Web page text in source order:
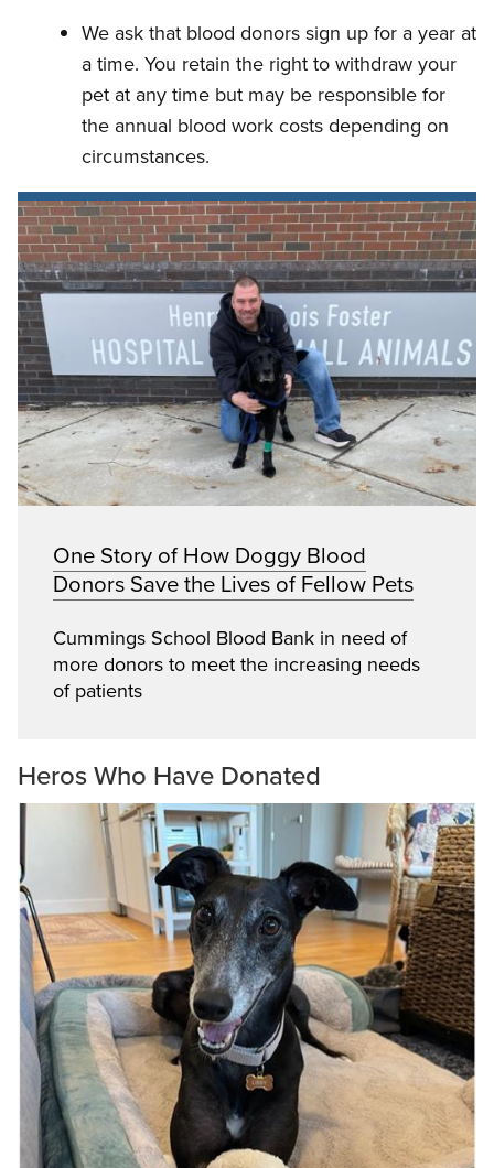
We ask that blood donors sign up for a year at
a time. You retain the right to withdraw your
pet at any time but may be responsible for
the annual blood work costs depending on
circumstances.
One Story of How Doggy Blood
Donors Save the Lives of Fellow Pets
Cummings School Blood Bank in need of
more donors to meet the increasing needs
of patients
Heros Who Have Donated